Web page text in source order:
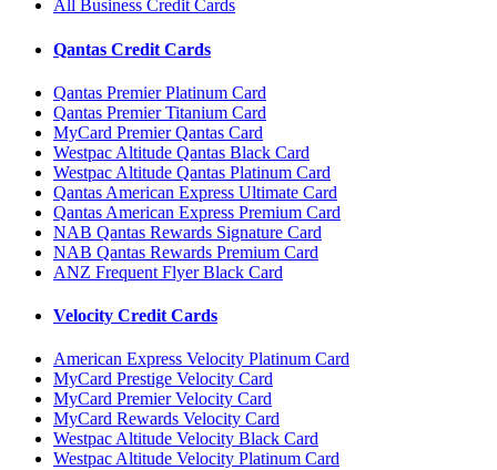
All Business Credit Cards
Qantas Credit Cards
Qantas Premier Platinum Card
Qantas Premier Titanium Card
MyCard Premier Qantas Card
Westpac Altitude Qantas Black Card
Westpac Altitude Qantas Platinum Card
Qantas American Express Ultimate Card
Qantas American Express Premium Card
NAB Qantas Rewards Signature Card
NAB Qantas Rewards Premium Card
ANZ Frequent Flyer Black Card
Velocity Credit Cards
American Express Velocity Platinum Card
MyCard Prestige Velocity Card
MyCard Premier Velocity Card
MyCard Rewards Velocity Card
Westpac Altitude Velocity Black Card
Westpac Altitude Velocity Platinum Card